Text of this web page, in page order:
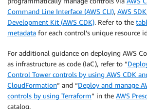
Command Line Interface (AWS CLI), AWS SDK
Development Kit (AWS CDK). Refer to the
metadata for each control’s unique resource
For additional guidance on deploying AWS
as infrastructure as code (IaC), refer to “
Control Tower controls by using AWS CDK
CloudFormation” and “Deploy and manage
controls by using Terraform” in the AWS
catalog.